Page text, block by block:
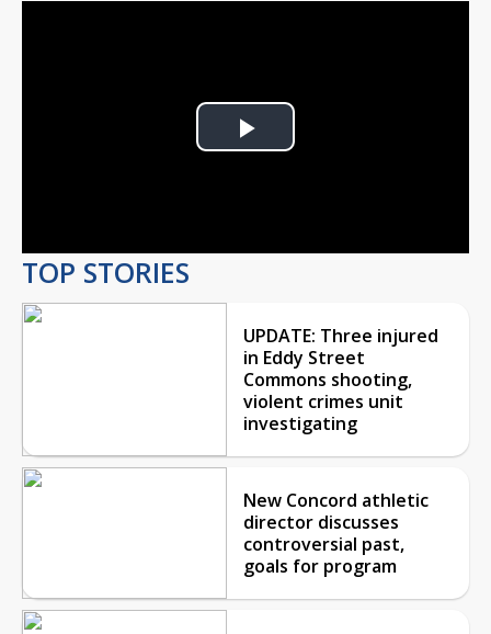
Play
TOP STORIES
UPDATE: Three injured
in Eddy Street
Commons shooting,
violent crimes unit
investigating
New Concord athletic
director discusses
controversial past,
goals for program